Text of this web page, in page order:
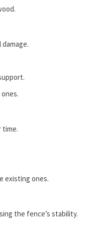
time.
existing ones.
the fence’s stability.